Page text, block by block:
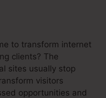
to transform internet
clients? The
sites usually stop
visitors
opportunities and